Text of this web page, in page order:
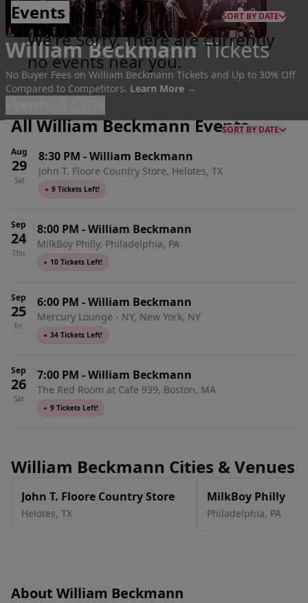
William BeckmannTickets
No Buyer Fees on William Beckmann Tickets and Up to 30% Off
Compared to Competitors. Learn More →
Events Nearby SORT BY DATE
We're Sorry. There are currently
no events near you.
All William Beckmann EventsSORT BY DATE
Aug
29
Sat
8:30 PM -William Beckmann
John T. Floore Country Store, Helotes, TX
● 9 Tickets Left!
Sep
24
Thu
8:00 PM -William Beckmann
MilkBoy Philly, Philadelphia, PA
● 10 Tickets Left!
Sep
25
Fri
6:00 PM -William Beckmann
Mercury Lounge - NY, New York, NY
● 34 Tickets Left!
Sep
26
Sat
7:00 PM -William Beckmann
The Red Room at Cafe 939, Boston, MA
● 9 Tickets Left!
William Beckmann Cities & Venues
John T. Floore Country Store
Helotes, TX
MilkBoy Philly
Philadelphia, PA
About William Beckmann